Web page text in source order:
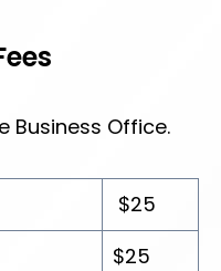
Business Office.
$25
$25